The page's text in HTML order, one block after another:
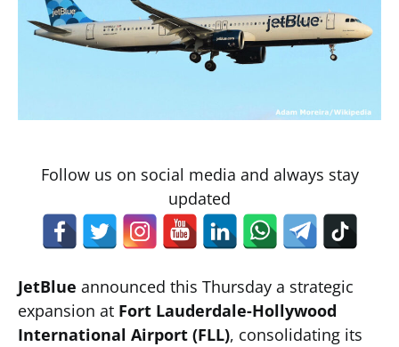
Follow us on social media and always stay
updated
JetBlue announced this Thursday a strategic
expansion at Fort Lauderdale-Hollywood
International Airport (FLL), consolidating its